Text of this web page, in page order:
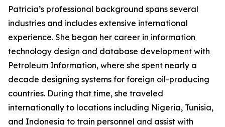
Patricia’s professional background spans several
industries and includes extensive international
experience. She began her career in information
technology design and database development with
Petroleum Information, where she spent nearly a
decade designing systems for foreign oil-producing
countries. During that time, she traveled
internationally to locations including Nigeria, Tunisia,
and Indonesia to train personnel and assist with